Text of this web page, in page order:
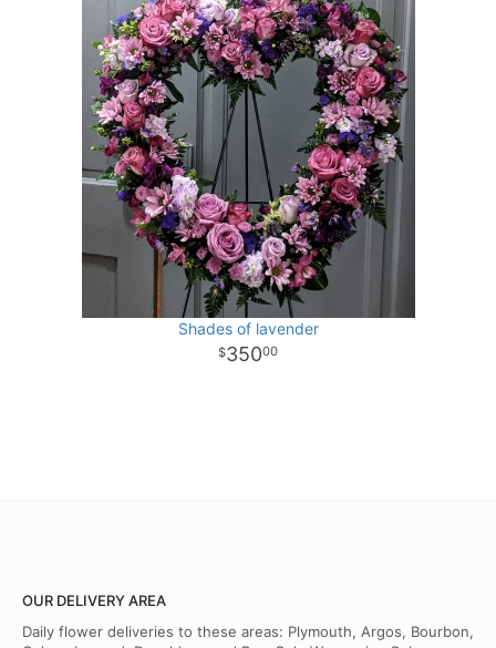
Shades of lavender
35000
OUR DELIVERY AREA
Daily flower deliveries to these areas: Plymouth, Argos, Bourbon,